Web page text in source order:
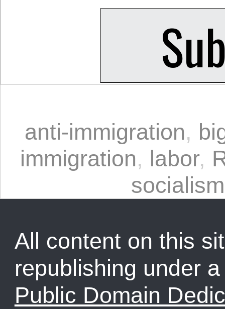
anti-immigration,
immigration, labor,
socialism
All content on this
republishing under
Public Domain